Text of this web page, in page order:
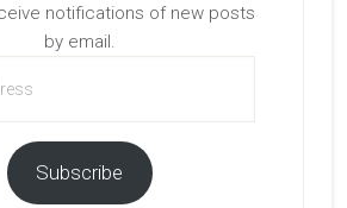
notifications of new posts
by email.
Subscribe